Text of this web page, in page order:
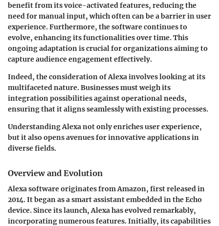
benefit from its voice-activated features, reducing the
need for manual input, which often can be a barrier in user
experience. Furthermore, the software continues to
evolve, enhancing its functionalities over time. This
ongoing adaptation is crucial for organizations aiming to
capture audience engagement effectively.
Indeed, the consideration of Alexa involves looking at its
multifaceted nature. Businesses must weigh its
integration possibilities against operational needs,
ensuring that it aligns seamlessly with existing processes.
Understanding Alexa not only enriches user experience,
but it also opens avenues for innovative applications in
diverse fields.
Overview and Evolution
Alexa software originates from Amazon, first released in
2014. It began as a smart assistant embedded in the Echo
device. Since its launch, Alexa has evolved remarkably,
incorporating numerous features. Initially, its capabilities